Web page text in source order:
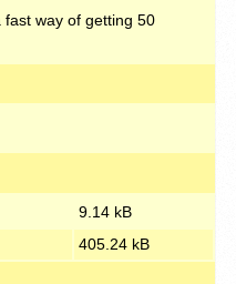
way of getting 50
9.14 kB
405.24 kB